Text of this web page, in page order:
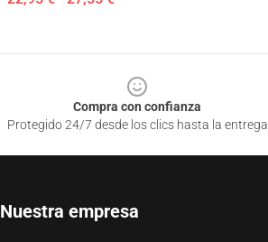
Compra con confianza
Protegido 24/7 desde los clics hasta la entrega
Nuestra empresa